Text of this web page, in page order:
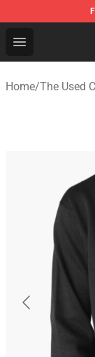
Open menu
The Used
Home/The Used